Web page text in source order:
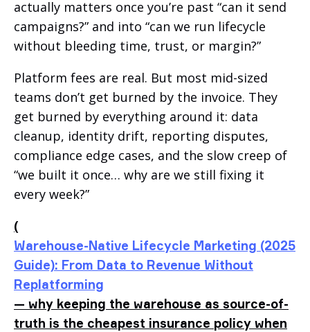
actually matters once you’re past “can it send
campaigns?” and into “can we run lifecycle
without bleeding time, trust, or margin?”
Platform fees are real. But most mid-sized
teams don’t get burned by the invoice. They
get burned by everything around it: data
cleanup, identity drift, reporting disputes,
compliance edge cases, and the slow creep of
“we built it once… why are we still fixing it
every week?”
(
Warehouse-Native Lifecycle Marketing (2025
Guide): From Data to Revenue Without
Replatforming
— why keeping the warehouse as source-of-
truth is the cheapest insurance policy when